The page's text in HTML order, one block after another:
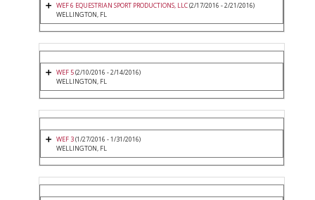
WEF 6 EQUESTRIAN SPORT PRODUCTIONS, LLC(2/17/2016 - 2/21/2016)
WELLINGTON, FL
WEF 5(2/10/2016 - 2/14/2016)
WELLINGTON, FL
WEF 3(1/27/2016 - 1/31/2016)
WELLINGTON, FL